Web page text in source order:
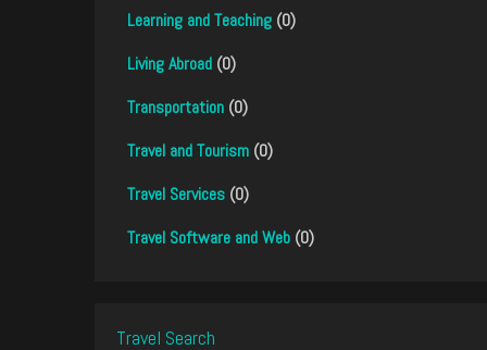
Learning and Teaching (0)
Living Abroad (0)
Transportation (0)
Travel and Tourism (0)
Travel Services (0)
Travel Software and Web (0)
Travel Search